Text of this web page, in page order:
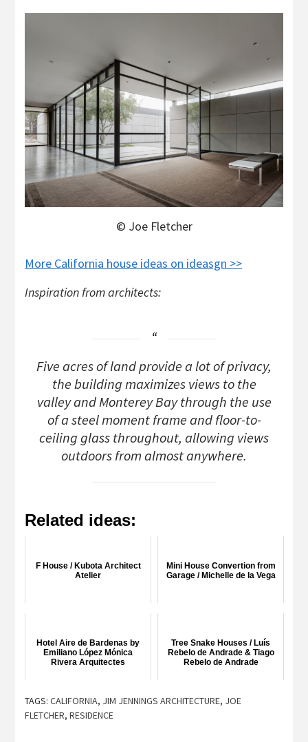
© Joe Fletcher
More California house ideas on ideasgn >>
Inspiration from architects:
Five acres of land provide a lot of privacy,
the building maximizes views to the
valley and Monterey Bay through the use
of a steel moment frame and floor-to-
ceiling glass throughout, allowing views
outdoors from almost anywhere.
Related ideas:
F House / Kubota Architect
Atelier
Mini House Convertion from
Garage / Michelle de la Vega
Hotel Aire de Bardenas by
Emiliano López Mónica
Rivera Arquitectes
Tree Snake Houses / Luís
Rebelo de Andrade & Tiago
Rebelo de Andrade
TAGS: CALIFORNIA, JIM JENNINGS ARCHITECTURE, JOE
FLETCHER, RESIDENCE